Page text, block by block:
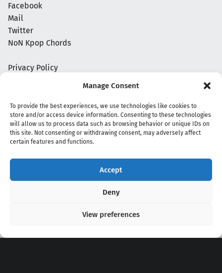
Manage Consent
To provide the best experiences, we use technologies like cookies to
store and/or access device information. Consenting to these technologies
will allow us to process data such as browsing behavior or unique IDs on
this site. Not consenting or withdrawing consent, may adversely affect
certain features and functions.
Accept
Deny
View preferences
Facebook
Mail
Twitter
NoN Kpop Chords
Privacy Policy